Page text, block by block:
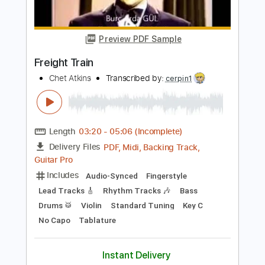
Length FULL
Delivery Files Guitar Pro, PDF
Includes
Rhythm Tracks 🎶
Drums 🥁
Bass
Percussion
1/2 step down Tuning
200 Bpm
Tablature
Instant Delivery
$19.99
Add to Cart